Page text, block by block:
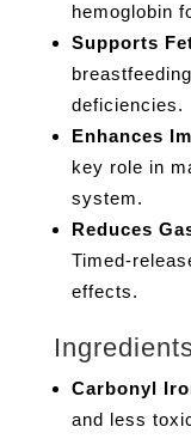
hemoglobin
Supports
deficiencies.
Enhances
key role in
system.
Reduces
Timed-
effects.
Carbonyl
and less